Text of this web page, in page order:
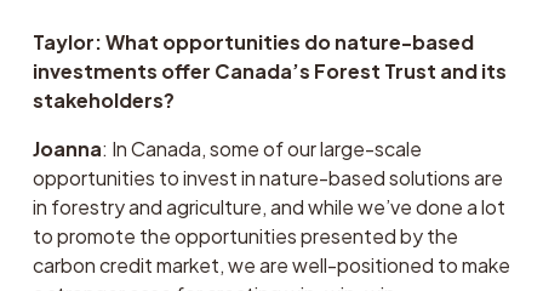
Taylor: What opportunities do nature-based
investments offer Canada’s Forest Trust and its
stakeholders?
Joanna: In Canada, some of our large-scale
opportunities to invest in nature-based solutions are
in forestry and agriculture, and while we’ve done a lot
to promote the opportunities presented by the
carbon credit market, we are well-positioned to make